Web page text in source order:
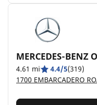
MERCEDES-BENZ
4.61 mi 4.4/5(319)